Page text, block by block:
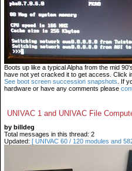
Boots up like a typical Alpha from the mid
have not yet cracked it to get access. Click
See boot screen succession snapshots . If
hardware or have any comments please
UNIVAC 1 and UNIVAC File
by billdeg
Total messages in this thread: 2
Updated: [ UNIVAC 60 / 120 modules and